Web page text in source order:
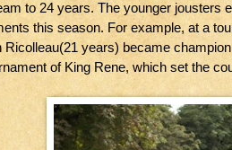
to 24 years. The younger jousters
this season. For example, at a
Ricolleau(21 years) became
of King Rene, which set the